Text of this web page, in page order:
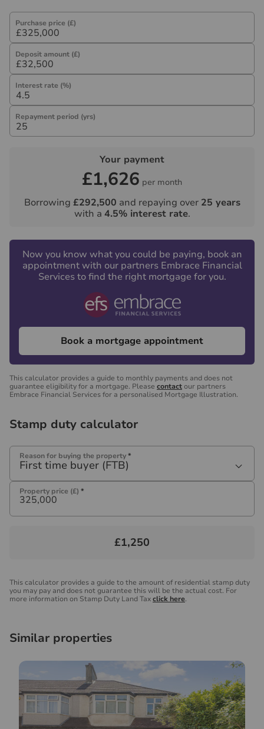
Purchase price (£)
Deposit amount (£)
Interest rate (%)
Repayment period (yrs)
Your payment
£1,626 per month
Borrowing £292,500 and repaying over 25 years
with a 4.5% interest rate.
Now you know what you could be paying, book an
appointment with our partners Embrace Financial
Services to find the right mortgage for you.
Book a mortgage appointment
This calculator provides a guide to monthly payments and does not
guarantee eligibility for a mortgage. Please contactour partners
Embrace Financial Services for a personalised Mortgage Illustration.
Stamp duty calculator
Reason for buying the property*
First time buyer (FTB)
Property price (£) *
£1,250
This calculator provides a guide to the amount of residential stamp duty
you may pay and does not guarantee this will be the actual cost. For
more information on Stamp Duty Land Taxclick here.
Similar properties